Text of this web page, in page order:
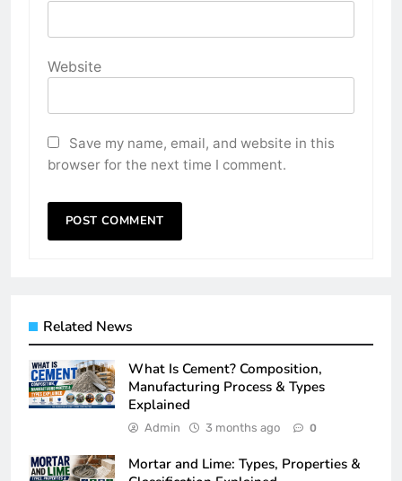
Website
Save my name, email, and website in this
browser for the next time I comment.
Related News
What Is Cement? Composition,
Manufacturing Process & Types
Explained
Admin 3 months ago 0
Mortar and Lime: Types, Properties &